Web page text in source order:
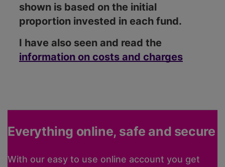
shown is based on the initial
proportion invested in each fund.
I have also seen and read the
information on costs and charges
Everything online, safe and secure
With our easy to use online account you get